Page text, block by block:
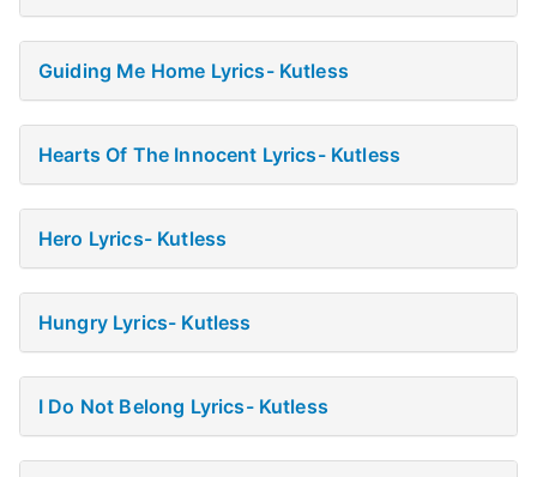
Guiding Me Home Lyrics- Kutless
Hearts Of The Innocent Lyrics- Kutless
Hero Lyrics- Kutless
Hungry Lyrics- Kutless
I Do Not Belong Lyrics- Kutless